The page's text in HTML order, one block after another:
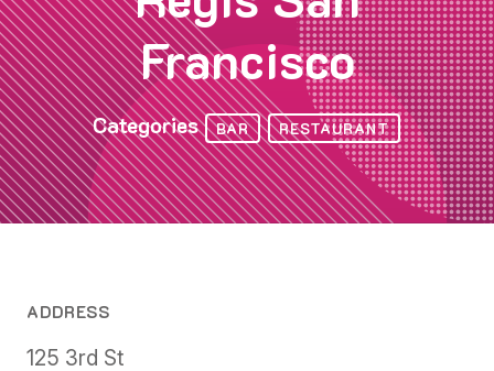
Francisco
Categories BAR RESTAURANT
ADDRESS
125 3rd St